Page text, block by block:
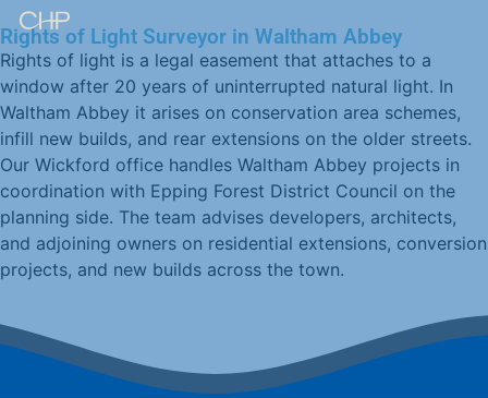
Rights of Light Surveyor in Waltham Abbey
Rights of light is a legal easement that attaches to a
window after 20 years of uninterrupted natural light. In
Waltham Abbey it arises on conservation area schemes,
infill new builds, and rear extensions on the older streets.
Our Wickford office handles Waltham Abbey projects in
coordination with Epping Forest District Council on the
planning side. The team advises developers, architects,
and adjoining owners on residential extensions, conversion
projects, and new builds across the town.